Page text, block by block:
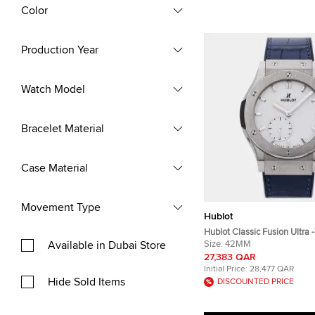
Color
Production Year
Watch Model
Bracelet Material
Case Material
Movement Type
Available in Dubai Store
Hide Sold Items
Hublot
Hublot Classic Fusion Ultra
545.NX.2210.LR Manual
Dial Titanium Men's
Size: 42MM
27,383 QAR
Initial Price: 28,477 QAR
DISCOUNTED PRICE